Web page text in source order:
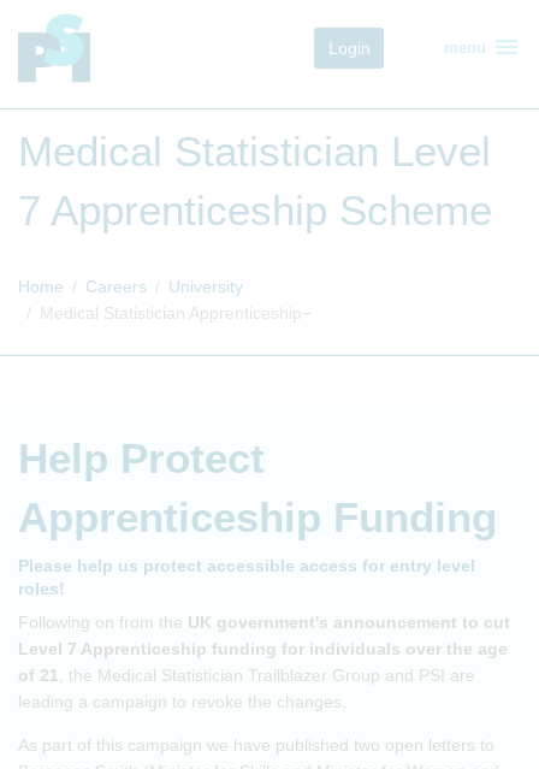
Login menu menu
Medical Statistician Level
7 Apprenticeship Scheme
Home Careers
University
Medical Statistician Apprenticeship
Help Protect
Apprenticeship Funding
Please help us protect accessible access for entry level
roles!
Following on from the UK government's announcement to cut
Level 7 Apprenticeship funding for individuals over the age
of 21
, the Medical Statistician Trailblazer Group and PSI are
leading a campaign to revoke the changes.
As part of this campaign we have published two open letters to